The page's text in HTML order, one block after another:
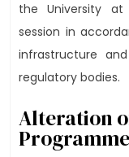
the University
session in
infrastructure
regulatory bodies.
Alteration
Programme